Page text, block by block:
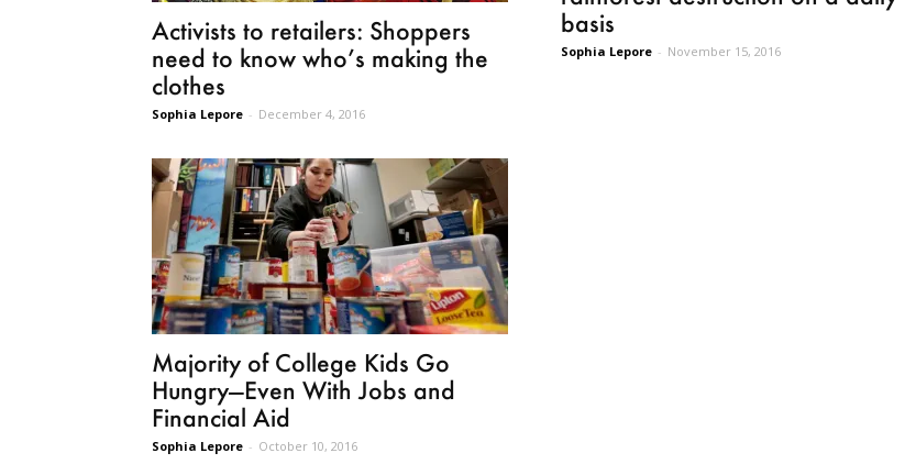
Activists to retailers: Shoppers
need to know who’s making the
clothes
Sophia Lepore - December 4, 2016
basis
Sophia Lepore - November 15, 2016
Majority of College Kids Go
Hungry—Even With Jobs and
Financial Aid
Sophia Lepore - October 10, 2016